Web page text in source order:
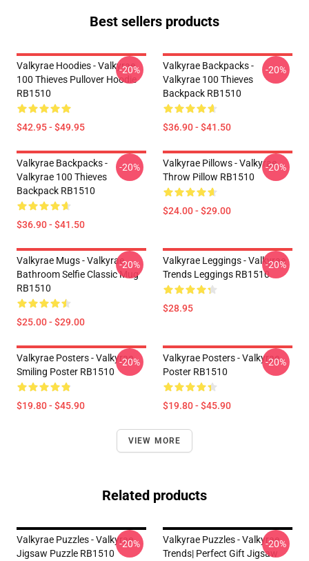
Best sellers products
Valkyrae Hoodies - Valkyrae
100 Thieves Pullover Hoodie
RB1510
$42.95 - $49.95
-20%
Valkyrae Backpacks -
Valkyrae 100 Thieves
Backpack RB1510
$36.90 - $41.50
-20%
Valkyrae Backpacks -
Valkyrae 100 Thieves
Backpack RB1510
$36.90 - $41.50
-20%
Valkyrae Pillows - Valkyrae
Throw Pillow RB1510
$24.00 - $29.00
-20%
Valkyrae Mugs - Valkyrae
Bathroom Selfie Classic Mug
RB1510
$25.00 - $29.00
-20%
Valkyrae Leggings - Valkyrae
Trends Leggings RB1510
$28.95
-20%
Valkyrae Posters - Valkyrae
Smiling Poster RB1510
$19.80 - $45.90
-20%
Valkyrae Posters - Valkyrae
Poster RB1510
$19.80 - $45.90
-20%
VIEW MORE
Related products
Valkyrae Puzzles - Valkyrae
Jigsaw Puzzle RB1510
-20%
Valkyrae Puzzles - Valkyrae
Trends| Perfect Gift Jigsaw
-20%